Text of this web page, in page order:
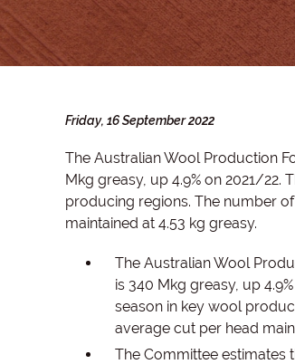
Friday, 16 September 2022
The Australian Wool Production
Mkg greasy, up 4.9% on 2021/
producing regions. The number
maintained at 4.53 kg greasy.
The Australian Wool
is 340 Mkg greasy, up
season in key wool
average cut per head
The Committee estimates